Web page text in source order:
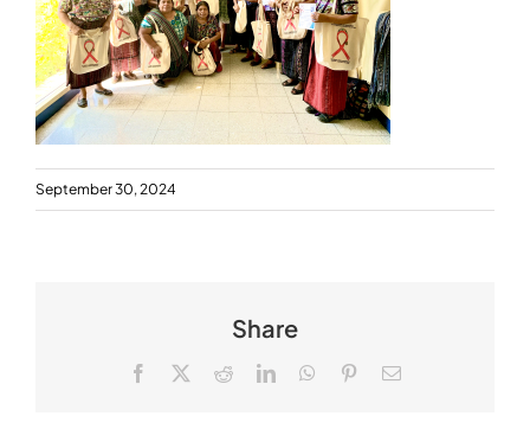
September 30, 2024
Share
Facebook RedditLinkedInWhatsApp
PinterestEmail